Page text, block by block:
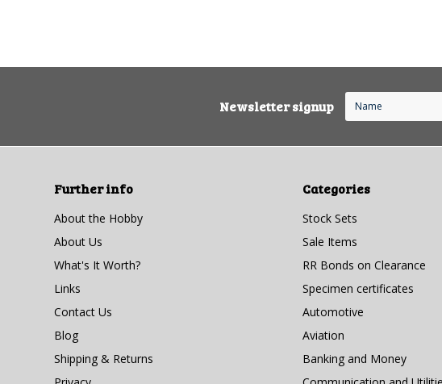
Newsletter signup
Further info
About the Hobby
About Us
What's It Worth?
Links
Contact Us
Blog
Shipping & Returns
Categories
Stock Sets
Sale Items
RR Bonds on Clearance
Specimen certificates
Automotive
Aviation
Banking and Money